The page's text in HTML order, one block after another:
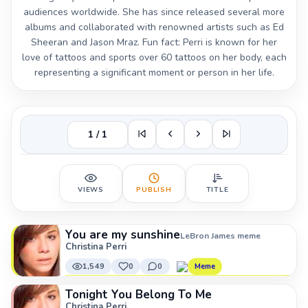
audiences worldwide. She has since released several more
albums and collaborated with renowned artists such as Ed
Sheeran and Jason Mraz. Fun fact: Perri is known for her
love of tattoos and sports over 60 tattoos on her body, each
representing a significant moment or person in her life.
1 / 1
VIEWS PUBLISH TITLE
You are my sunshineLeBron James meme
Christina Perri
1,549 0 0 Meme
Tonight You Belong To Me